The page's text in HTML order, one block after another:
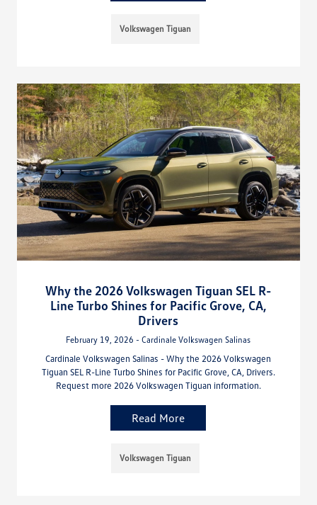
Volkswagen Tiguan
Why the 2026 Volkswagen Tiguan SEL R-
Line Turbo Shines for Pacific Grove, CA,
Drivers
February 19, 2026 - Cardinale Volkswagen Salinas
Cardinale Volkswagen Salinas - Why the 2026 Volkswagen
Tiguan SEL R-Line Turbo Shines for Pacific Grove, CA, Drivers.
Request more 2026 Volkswagen Tiguan information.
Read More
Volkswagen Tiguan